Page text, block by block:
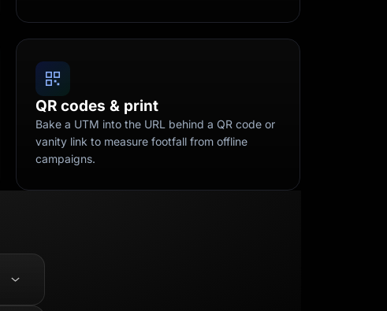
QR codes & print
Bake a UTM into the URL behind a QR code or
vanity link to measure footfall from offline
campaigns.